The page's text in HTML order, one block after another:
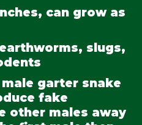
can grow as
slugs,
male garter snake
fake
other males away